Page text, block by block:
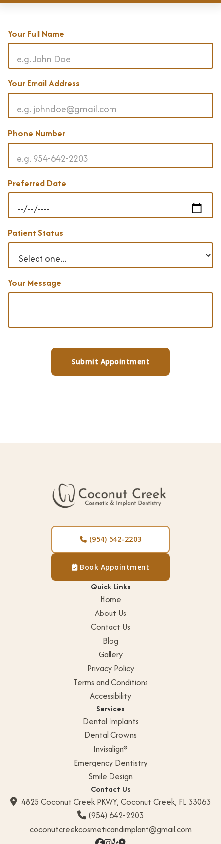
Your Full Name
Your Email Address
Phone Number
Preferred Date
Patient Status
Your Message
 (954) 642-2203
Book Appointment
Quick Links
Home
About Us
Contact Us
Blog
Gallery
Privacy Policy
Terms and Conditions
Accessibility
Services
Dental Implants
Dental Crowns
Invisalign®
Emergency Dentistry
Smile Design
Contact Us
 4825 Coconut Creek PKWY, Coconut Creek, FL 33063
 (954) 642-2203
coconutcreekcosmeticandimplant@gmail.com